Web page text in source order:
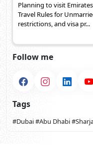
Planning to visit
Travel Rules for
restrictions, and visa pr...
Follow me
Tags
#Dubai#Abu Dhabi